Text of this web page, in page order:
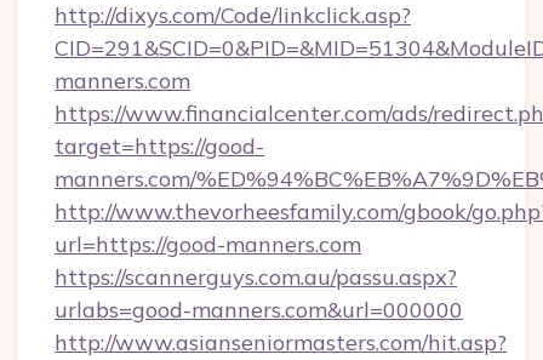
http://dixys.com/Code/linkclick.asp?
manners.com
https://www.financialcenter.com/ads/
target=https://good-
manners.com/
http://www.thevorheesfamily.com/gbook/
url=https://good-manners.com
https://scannerguys.com.au/passu.aspx?
urlabs=good-manners.com&url=000000
http://www.asianseniormasters.com/hit.asp?